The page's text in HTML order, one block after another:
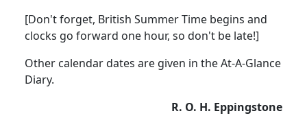
[Don't forget, British Summer Time begins and
clocks go forward one hour, so don't be late!]
Other calendar dates are given in the At-A-Glance
Diary.
R. O. H. Eppingstone